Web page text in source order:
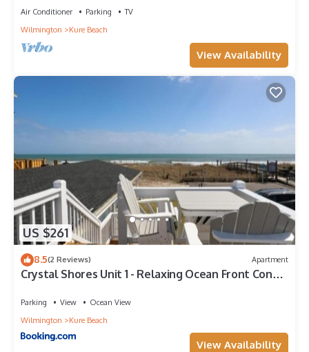
Beautiful home away from home retreat, private beach access
and pet friendly! has 4 Bedrooms , 3 Bathrooms, and max
occupancy of 10 people. The minimum rental for this property
is 1 nights, but this can change depending on the season you
plan on staying. Previous guests have given good rated it, and
VRBO labeled it a top-rated House because of the excellent
services rendered by the owner or manager of this House, and
has consistently provided great experiences for their guests.
Most families or guests that use it recommend it to their
friends and some of them are repeat guests. House has a
friendly neighborhood, and the Kure Beach has interesting
places to visit. If you want to learn more about the House in
Kure Beach, such as places to visit and things to do nearby,
you can check below to learn more.
Air Conditioner Parking
TV
Wilmington
Kure Beach
View Availability
US $261
8.5(2 Reviews) Apartment
Crystal Shores Unit 1 - Relaxing Ocean Front Condo
Parking View
Ocean View
Wilmington
Kure Beach
View Availability